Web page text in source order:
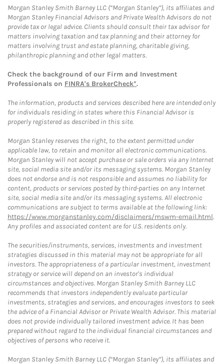
Morgan Stanley Smith Barney LLC (“Morgan Stanley”), its affiliates and
Morgan Stanley Financial Advisors and Private Wealth Advisors do not
provide tax or legal advice. Clients should consult their tax advisor for
matters involving taxation and tax planning and their attorney for
matters involving trust and estate planning, charitable giving,
philanthropic planning and other legal matters.
Check the background of our Firm and Investment
Professionals on FINRA's BrokerCheck*.
The information, products and services described here are intended only
for individuals residing in states where this Financial Advisor is
properly registered as described in this site.
Morgan Stanley reserves the right, to the extent permitted under
applicable law, to retain and monitor all electronic communications.
Morgan Stanley will not accept purchase or sale orders via any Internet
site, social media site and/or its messaging systems. Morgan Stanley
does not endorse and is not responsible and assumes no liability for
content, products or services posted by third-parties on any Internet
site, social media site and/or its messaging systems. All electronic
communications are subject to terms available at the following link:
https://www.morganstanley.com/disclaimers/mswm-email.html.
Any profiles and associated content are for U.S. residents only.
The securities/instruments, services, investments and investment
strategies discussed in this material may not be appropriate for all
investors. The appropriateness of a particular investment, investment
strategy or service will depend on an investor's individual
circumstances and objectives. Morgan Stanley Smith Barney LLC
recommends that investors independently evaluate particular
investments, strategies and services, and encourages investors to seek
the advice of a Financial Advisor or Private Wealth Advisor. This material
does not provide individually tailored investment advice. It has been
prepared without regard to the individual financial circumstances and
objectives of persons who receive it.
Morgan Stanley Smith Barney LLC (“Morgan Stanley”), its affiliates and